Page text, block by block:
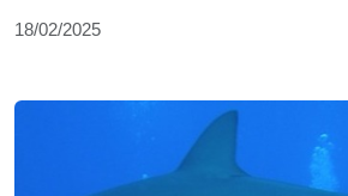
18/02/2025